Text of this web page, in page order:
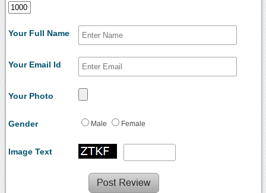
Your Full Name
Your Email Id
Your Photo
Gender Male Female
Image Text